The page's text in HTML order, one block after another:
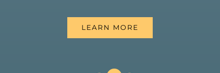
LEARN MORE